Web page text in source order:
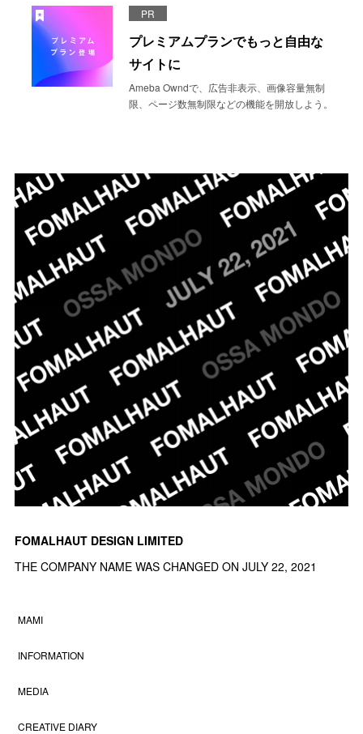
PR
プレミアムプランでもっと自由な
サイトに
Ameba Owndで、広告非表示、画像容量無制
限、ページ数無制限などの機能を開放しよう。
FOMALHAUT DESIGN LIMITED
THE COMPANY NAME WAS CHANGED ON JULY 22, 2021
MAMI
INFORMATION
MEDIA
CREATIVE DIARY